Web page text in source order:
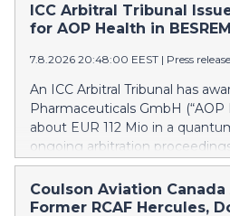
ICC Arbitral Tribunal
for AOP Health in
7.8.2026 20:48:00 EEST | Press release
An ICC Arbitral Tribunal has
Pharmaceuticals GmbH
about EUR 112 Mio in a
ongoing arbitration
Corp. (“PharmaEssentia”)
(ropeginterferon alfa-2b). The
Health’s damage claims for
Coulson Aviation Canada
Former RCAF Hercules,